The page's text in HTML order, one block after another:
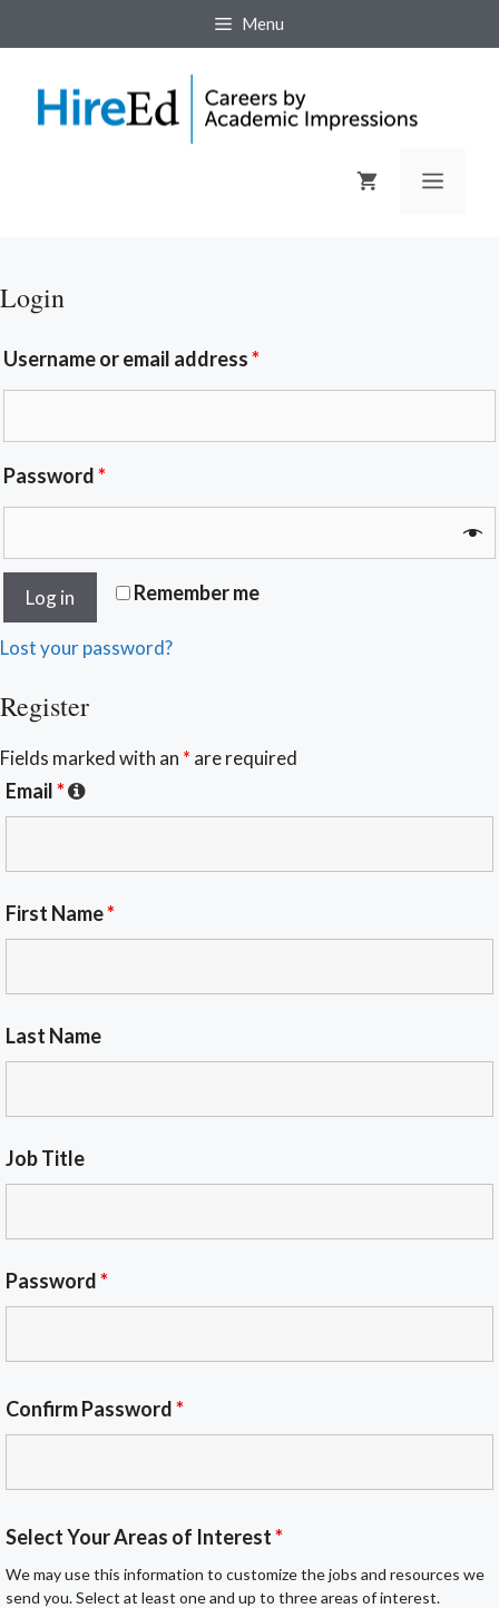
Menu
Login
Username or email address*
Password*
Remember me
Log in
Lost your password?
Register
Fields marked with an * are required
Email*
First Name*
Last Name
Job Title
Password*
Confirm Password*
Select Your Areas of Interest*
We may use this information to customize the jobs and resources we
send you. Select at least one and up to three areas of interest.